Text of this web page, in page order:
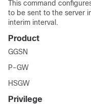
This command
to be sent to the server
interim interval.
Product
GGSN
P-GW
HSGW
Privilege